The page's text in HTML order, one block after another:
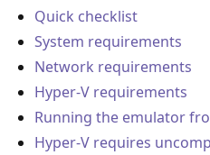
Quick checklist
System requirements
Network requirements
Hyper-V requirements
Running the emulator
Hyper-V requires